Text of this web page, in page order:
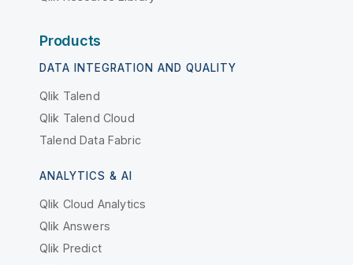
Products
DATA INTEGRATION AND QUALITY
Qlik Talend
Qlik Talend Cloud
Talend Data Fabric
ANALYTICS & AI
Qlik Cloud Analytics
Qlik Answers
Qlik Predict